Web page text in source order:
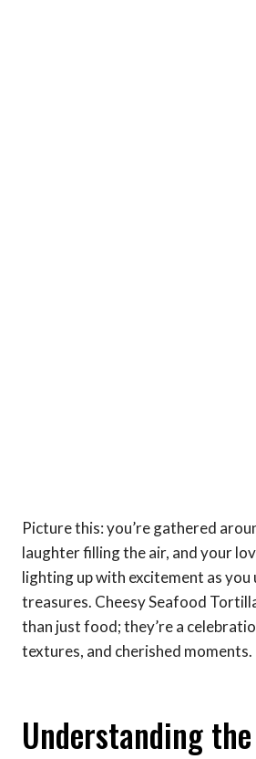
Picture this: you’re gathered
laughter filling the air, and your
lighting up with excitement as
treasures. Cheesy Seafood
than just food; they’re a
textures, and cherished moments.
Understanding